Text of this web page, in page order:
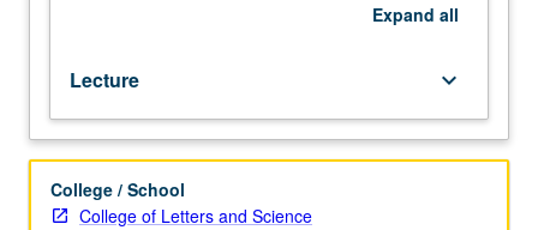
Expand all
Lecture keyboard_arrow_down
College / School
College of Letters and Science